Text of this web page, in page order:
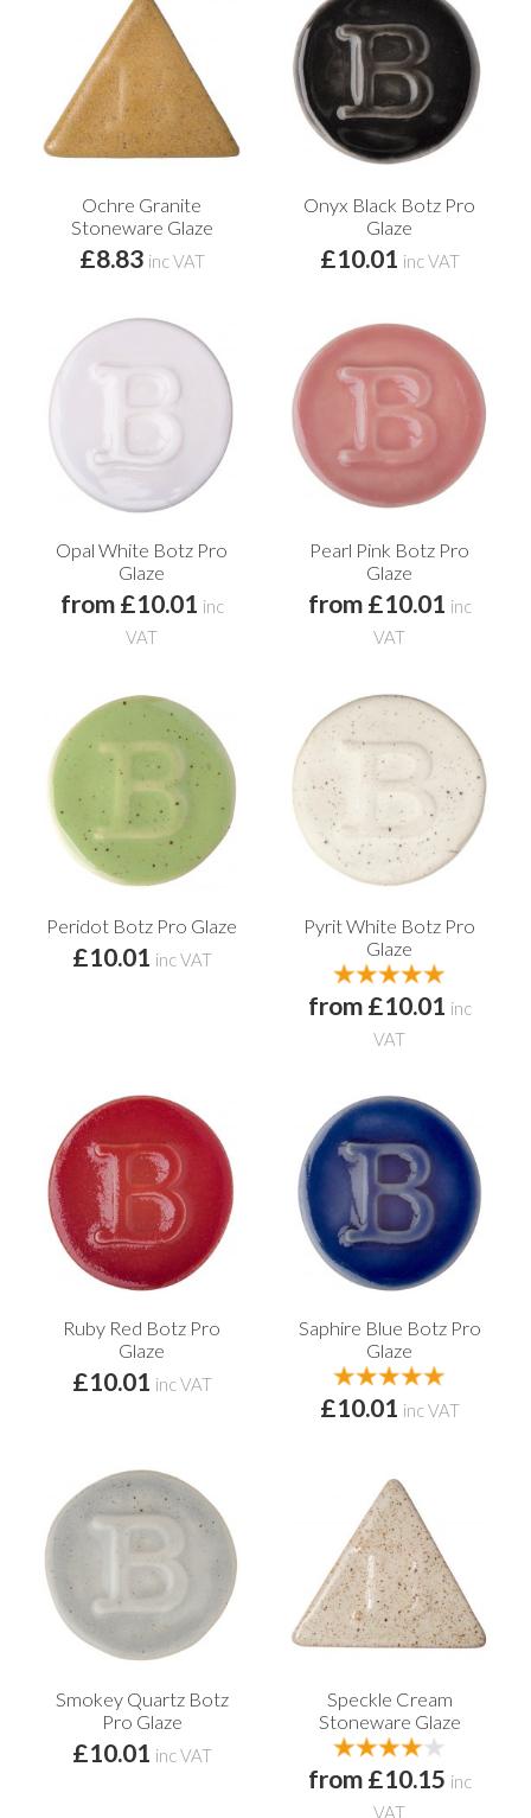
Ochre Granite
Stoneware Glaze
£8.83 inc VAT
Onyx Black Botz Pro
Glaze
£10.01 inc VAT
Opal White Botz Pro
Glaze
from £10.01 inc
VAT
Pearl Pink Botz Pro
Glaze
from £10.01 inc
VAT
Peridot Botz Pro Glaze
£10.01 inc VAT
Pyrit White Botz Pro
Glaze
from £10.01 inc
VAT
Ruby Red Botz Pro
Glaze
£10.01 inc VAT
Saphire Blue Botz Pro
Glaze
£10.01 inc VAT
Smokey Quartz Botz
Pro Glaze
£10.01 inc VAT
Speckle Cream
Stoneware Glaze
from £10.15 inc
VAT